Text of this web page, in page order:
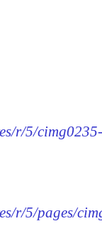
r/5/cimg0235-
r/5/pages/